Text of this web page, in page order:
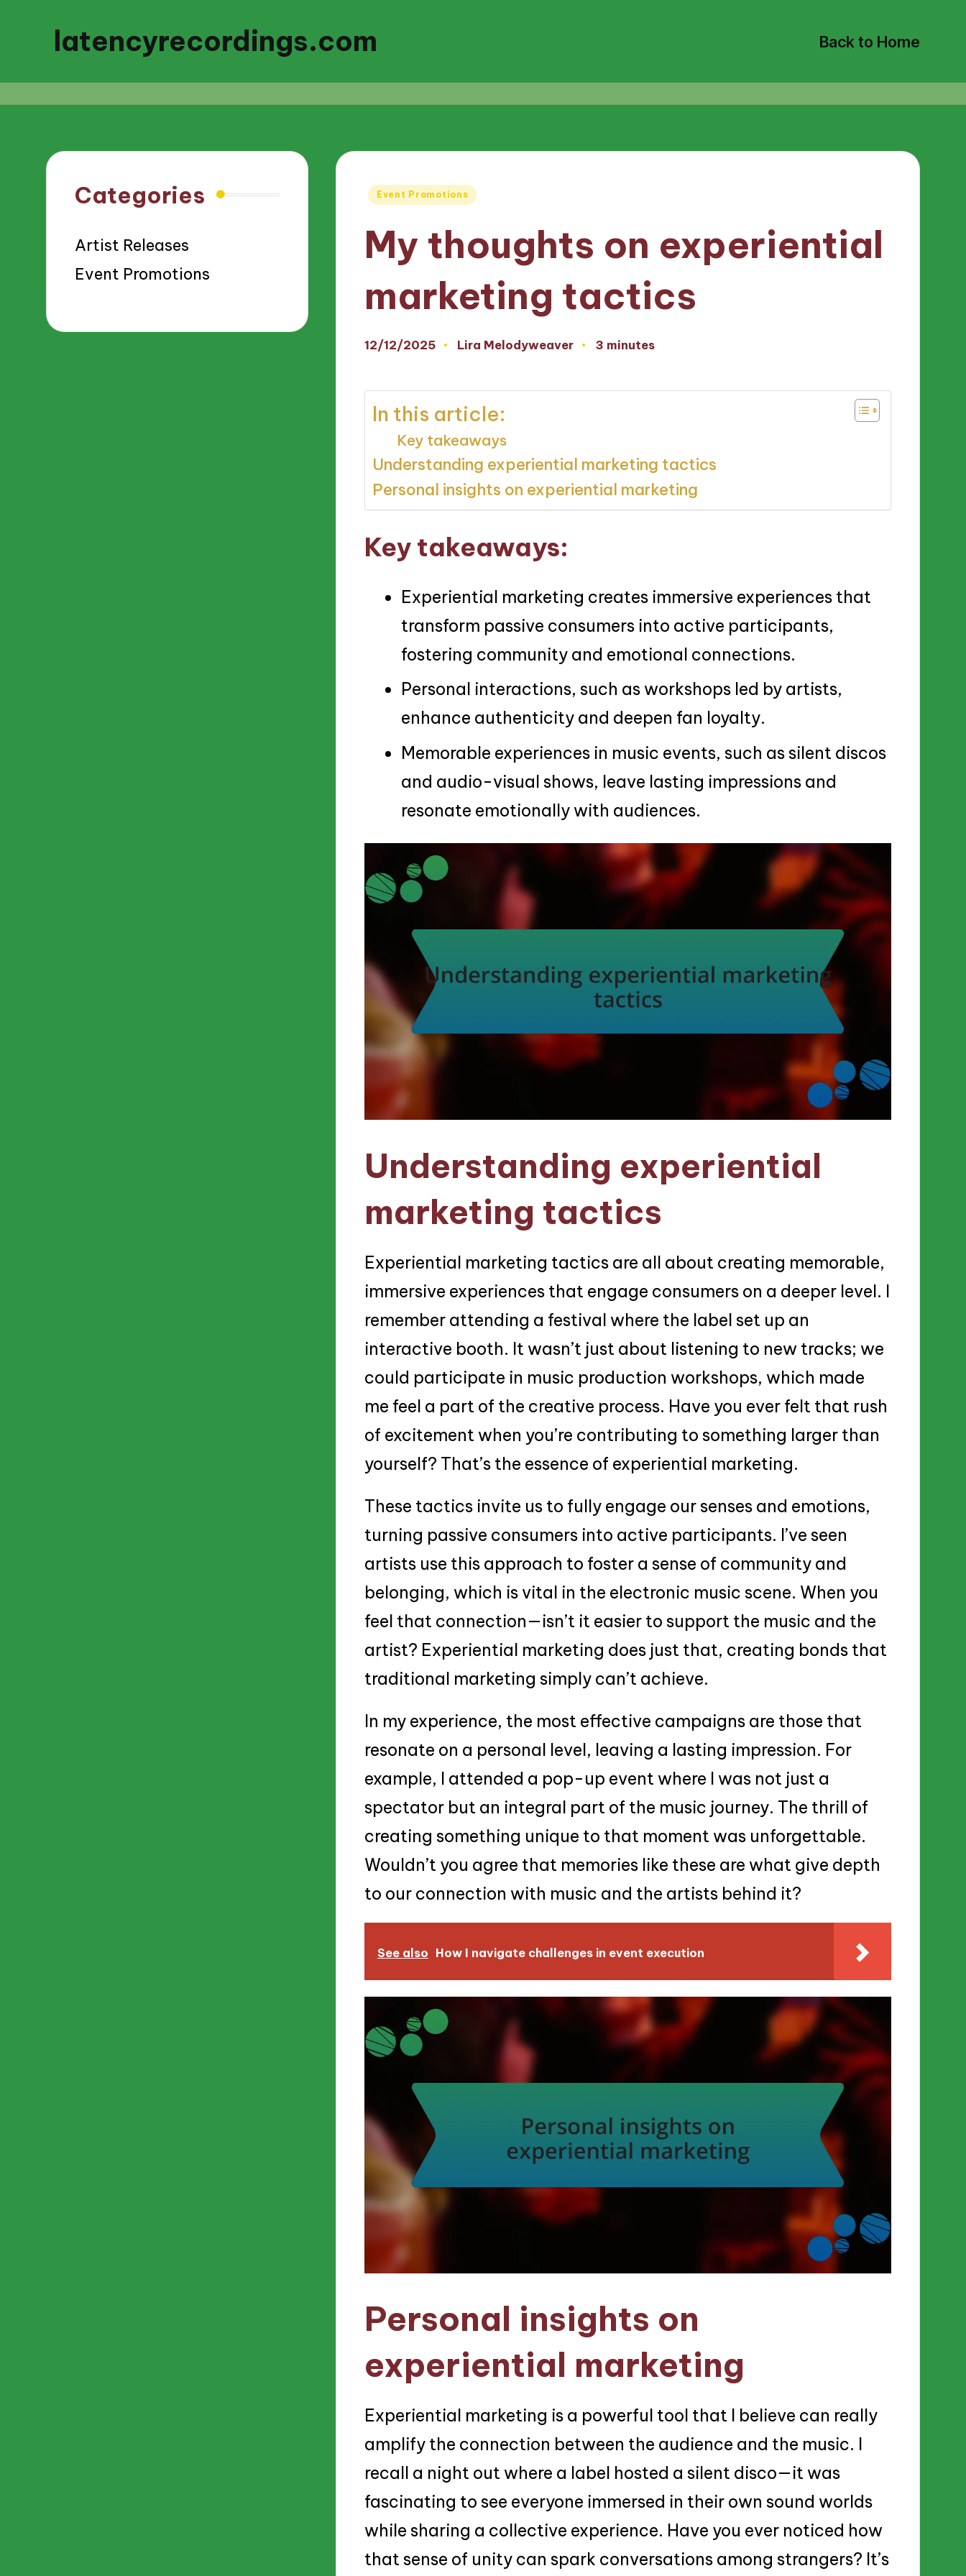
latencyrecordings.com Back to Home
Posted
Event Promotions
My thoughts on experiential
marketing tactics
12/12/2025
Posted
Lira Melodyweaver 3 minutes
In this article:
Key takeaways
Understanding experiential marketing tactics
Personal insights on experiential marketing
Key takeaways:
Experiential marketing creates immersive experiences that
transform passive consumers into active participants,
fostering community and emotional connections.
Personal interactions, such as workshops led by artists,
enhance authenticity and deepen fan loyalty.
Memorable experiences in music events, such as silent discos
and audio-visual shows, leave lasting impressions and
resonate emotionally with audiences.
Understanding experiential
marketing tactics
Experiential marketing tactics are all about creating memorable,
immersive experiences that engage consumers on a deeper level. I
remember attending a festival where the label set up an
interactive booth. It wasn’t just about listening to new tracks; we
could participate in music production workshops, which made
me feel a part of the creative process. Have you ever felt that rush
of excitement when you’re contributing to something larger than
yourself? That’s the essence of experiential marketing.
These tactics invite us to fully engage our senses and emotions,
turning passive consumers into active participants. I’ve seen
artists use this approach to foster a sense of community and
belonging, which is vital in the electronic music scene. When you
feel that connection—isn’t it easier to support the music and the
artist? Experiential marketing does just that, creating bonds that
traditional marketing simply can’t achieve.
In my experience, the most effective campaigns are those that
resonate on a personal level, leaving a lasting impression. For
example, I attended a pop-up event where I was not just a
spectator but an integral part of the music journey. The thrill of
creating something unique to that moment was unforgettable.
Wouldn’t you agree that memories like these are what give depth
to our connection with music and the artists behind it?
See also How I navigate challenges in event execution
Personal insights on
experiential marketing
Experiential marketing is a powerful tool that I believe can really
amplify the connection between the audience and the music. I
recall a night out where a label hosted a silent disco—it was
fascinating to see everyone immersed in their own sound worlds
while sharing a collective experience. Have you ever noticed how
that sense of unity can spark conversations among strangers? It’s
Categories
Artist Releases
Event Promotions